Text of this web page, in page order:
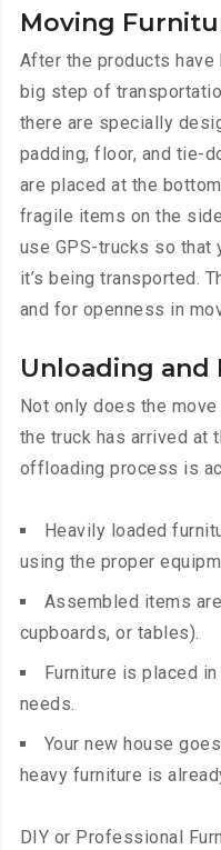
Moving
After the products have
big step of
there are specially
padding, floor, and tie-
are placed at the
fragile items on the
use GPS-trucks so that
it’s being transported.
and for openness in
Unloading and
Not only does the
the truck has arrived at
offloading process is
Heavily loaded
using the proper
Assembled items
cupboards, or tables).
Furniture is placed
needs.
Your new house
heavy furniture is
DIY or Professional